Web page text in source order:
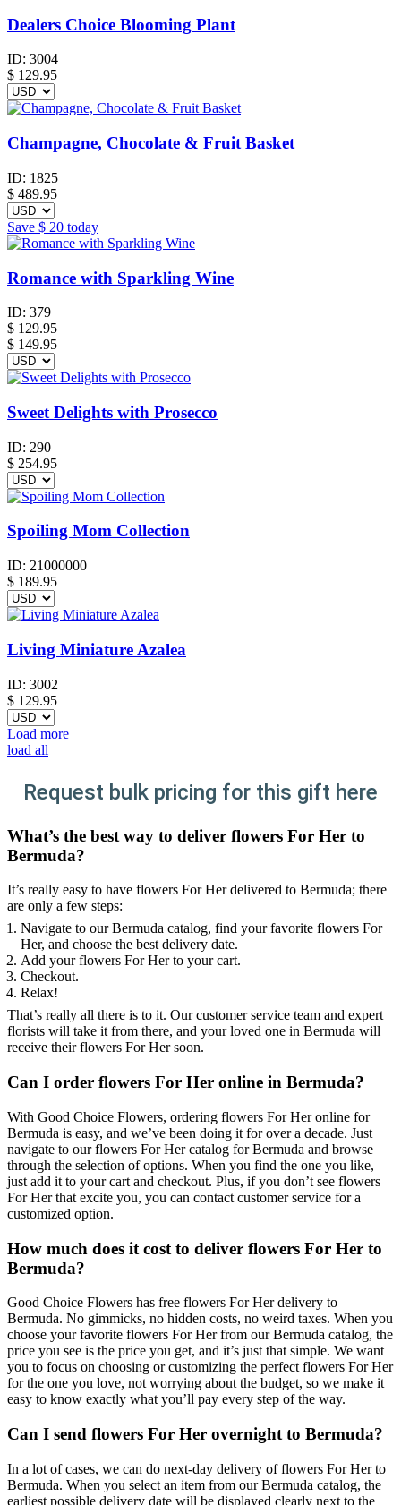
Dealers Choice Blooming Plant
ID: 3004
$ 129.95
Champagne, Chocolate & Fruit Basket
ID: 1825
$ 489.95
Save $ 20 today
Romance with Sparkling Wine
ID: 379
$ 129.95
$ 149.95
Sweet Delights with Prosecco
ID: 290
$ 254.95
Spoiling Mom Collection
ID: 21000000
$ 189.95
Living Miniature Azalea
ID: 3002
$ 129.95
Load more
load all
Request bulk pricing for this gift here
What’s the best way to deliver flowers For Her to
Bermuda?
It’s really easy to have flowers For Her delivered to Bermuda; there
are only a few steps:
Navigate to our Bermuda catalog, find your favorite flowers For
Her, and choose the best delivery date.
Add your flowers For Her to your cart.
Checkout.
Relax!
That’s really all there is to it. Our customer service team and expert
florists will take it from there, and your loved one in Bermuda will
receive their flowers For Her soon.
Can I order flowers For Her online in Bermuda?
With Good Choice Flowers, ordering flowers For Her online for
Bermuda is easy, and we’ve been doing it for over a decade. Just
navigate to our flowers For Her catalog for Bermuda and browse
through the selection of options. When you find the one you like,
just add it to your cart and checkout. Plus, if you don’t see flowers
For Her that excite you, you can contact customer service for a
customized option.
How much does it cost to deliver flowers For Her to
Bermuda?
Good Choice Flowers has free flowers For Her delivery to
Bermuda. No gimmicks, no hidden costs, no weird taxes. When you
choose your favorite flowers For Her from our Bermuda catalog, the
price you see is the price you get, and it’s just that simple. We want
you to focus on choosing or customizing the perfect flowers For Her
for the one you love, not worrying about the budget, so we make it
easy to know exactly what you’ll pay every step of the way.
Can I send flowers For Her overnight to Bermuda?
In a lot of cases, we can do next-day delivery of flowers For Her to
Bermuda. When you select an item from our Bermuda catalog, the
earliest possible delivery date will be displayed clearly next to the